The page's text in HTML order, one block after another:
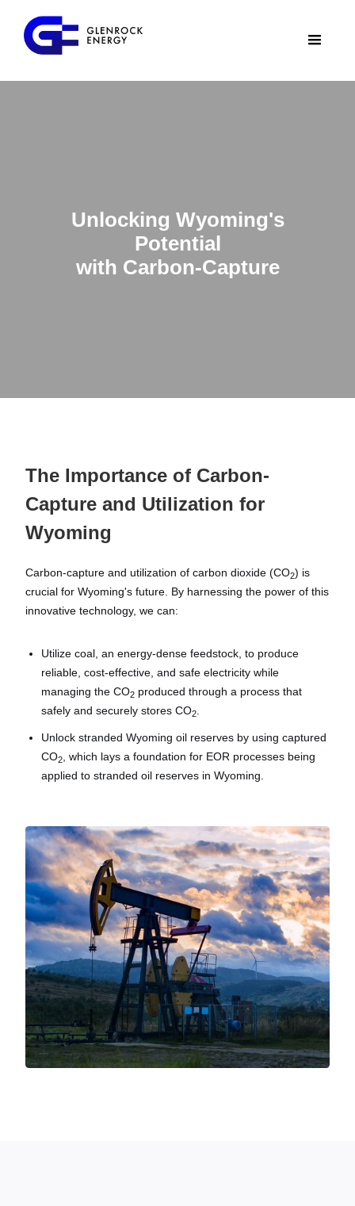
Unlocking Wyoming's
Potential
with Carbon-Capture
The Importance of Carbon-
Capture and Utilization for
Wyoming
Carbon-capture and utilization of carbon dioxide (CO2) is
crucial for Wyoming's future. By harnessing the power of this
innovative technology, we can:
Utilize coal, an energy-dense feedstock, to produce
reliable, cost-effective, and safe electricity while
managing the CO2 produced through a process that
safely and securely stores CO2
Unlock stranded Wyoming oil reserves by using captured
CO2
, which lays a foundation for EOR processes being
applied to stranded oil reserves in Wyoming.